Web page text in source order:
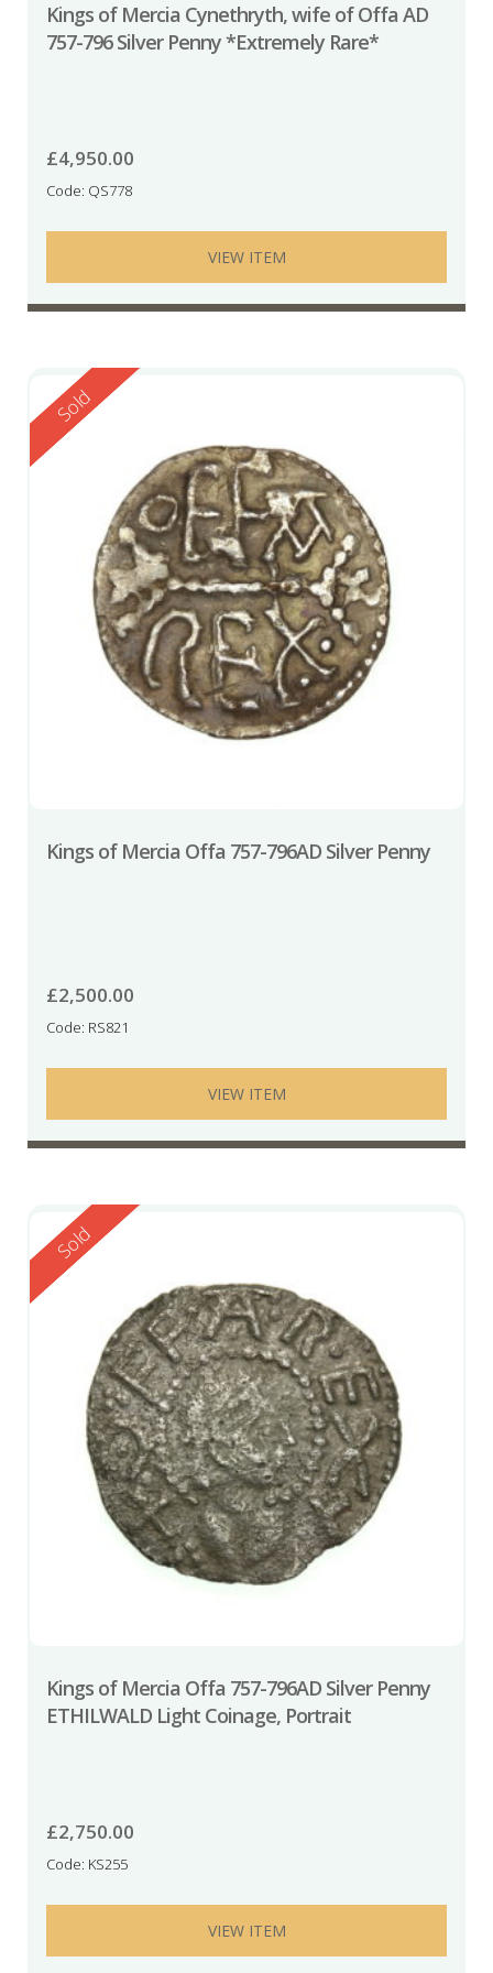
Kings of Mercia Cynethryth, wife of Offa AD
757-796 Silver Penny *Extremely Rare*
£4,950.00
Code: QS778
VIEW ITEM
Reserved
Sold
Kings of Mercia Offa 757-796AD Silver Penny
£2,500.00
Code: RS821
VIEW ITEM
Reserved
Sold
Kings of Mercia Offa 757-796AD Silver Penny
ETHILWALD Light Coinage, Portrait
£2,750.00
Code: KS255
VIEW ITEM